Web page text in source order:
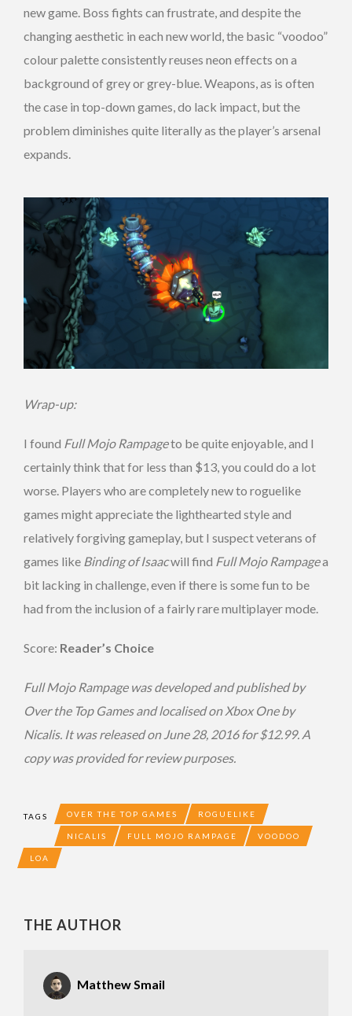
new game. Boss fights can frustrate, and despite the
changing aesthetic in each new world, the basic “voodoo”
colour palette consistently reuses neon effects on a
background of grey or grey-blue. Weapons, as is often
the case in top-down games, do lack impact, but the
problem diminishes quite literally as the player’s arsenal
expands.
Wrap-up:
I found Full Mojo Rampageto be quite enjoyable, and I
certainly think that for less than $13, you could do a lot
worse. Players who are completely new to roguelike
games might appreciate the lighthearted style and
relatively forgiving gameplay, but I suspect veterans of
games like Binding of Isaacwill find Full Mojo Rampagea
bit lacking in challenge, even if there is some fun to be
had from the inclusion of a fairly rare multiplayer mode.
Score: Reader’s Choice
Full Mojo Rampage was developed and published by
Over the Top Games and localised on Xbox One by
Nicalis. It was released on June 28, 2016 for $12.99. A
copy was provided for review purposes.
TAGS OVER THE TOP GAMES ROGUELIKE
NICALIS FULL MOJO RAMPAGE VOODOO
LOA
THE AUTHOR
Matthew Smail